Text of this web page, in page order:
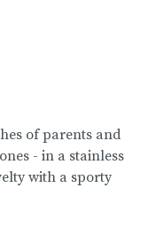
of parents and
- in a stainless
with a sporty